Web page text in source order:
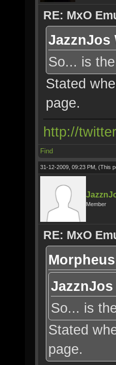
RE: MxO
JazznJos
So... is
Stated
page.
http://
Find
31-12-2009, 09:23 PM, (This
Member
RE: MxO
So... is
Stated
page.